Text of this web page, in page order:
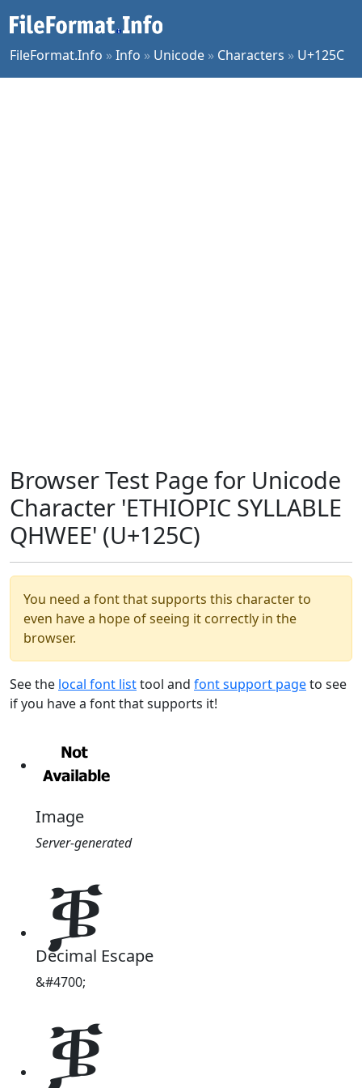
FileFormat.Info »Info » Unicode » Characters » U+125C
Browser Test Page for Unicode
Character 'ETHIOPIC SYLLABLE
QHWEE' (U+125C)
You need a font that supports this character to
even have a hope of seeing it correctly in the
browser.
See the local font listtool and font support pageto see
if you have a font that supports it!
Image
Server-generated
ቜ
Decimal Escape
&#4700;
ቜ